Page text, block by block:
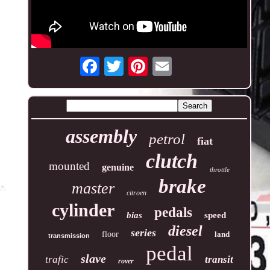
assembly petrol fiat
mounted genuine clutch throttle
master citroen brake
cylinder bias pedals speed
transmission floor series diesel land
trafic slave rover pedal transit